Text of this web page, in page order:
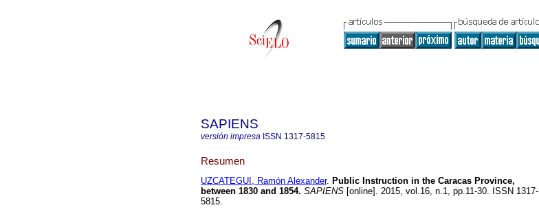
SAPIENS
versión impresa ISSN 1317-5815
Resumen
UZCATEGUI, Ramón Alexander. Public Instruction in the Caracas Province,
between 1830 and 1854. SAPIENS [online]. 2015, vol.16, n.1, pp.11-30. ISSN 1317-
5815.